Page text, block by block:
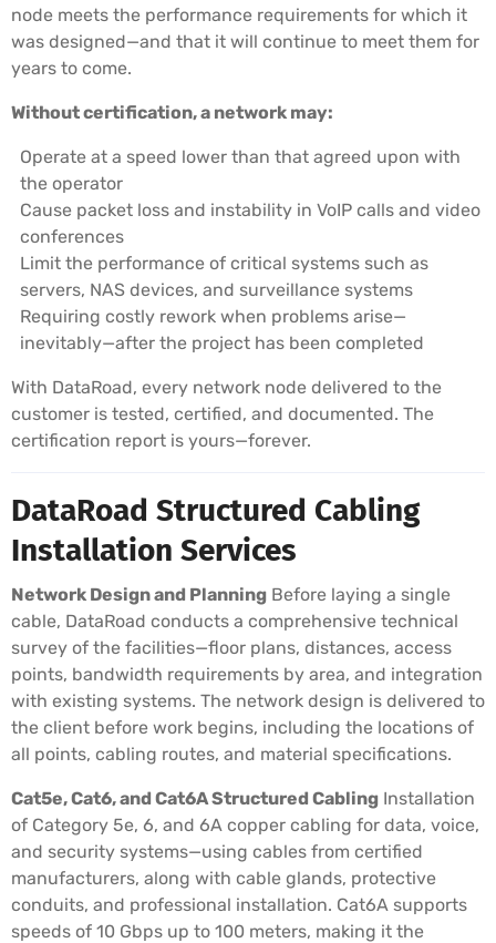
node meets the performance requirements for which it
was designed—and that it will continue to meet them for
years to come.
Without certification, a network may:
Operate at a speed lower than that agreed upon with
the operator
Cause packet loss and instability in VoIP calls and video
conferences
Limit the performance of critical systems such as
servers, NAS devices, and surveillance systems
Requiring costly rework when problems arise—
inevitably—after the project has been completed
With DataRoad, every network node delivered to the
customer is tested, certified, and documented. The
certification report is yours—forever.
DataRoad Structured Cabling
Installation Services
Network Design and Planning Before laying a single
cable, DataRoad conducts a comprehensive technical
survey of the facilities—floor plans, distances, access
points, bandwidth requirements by area, and integration
with existing systems. The network design is delivered to
the client before work begins, including the locations of
all points, cabling routes, and material specifications.
Cat5e, Cat6, and Cat6A Structured Cabling Installation
of Category 5e, 6, and 6A copper cabling for data, voice,
and security systems—using cables from certified
manufacturers, along with cable glands, protective
conduits, and professional installation. Cat6A supports
speeds of 10 Gbps up to 100 meters, making it the